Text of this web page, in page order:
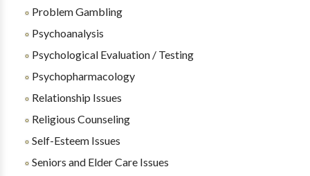
Problem Gambling
Psychoanalysis
Psychological Evaluation / Testing
Psychopharmacology
Relationship Issues
Religious Counseling
Self-Esteem Issues
Seniors and Elder Care Issues